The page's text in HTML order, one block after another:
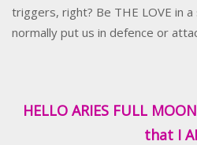
triggers, right? Be THE LOVE in
normally put us in defence or
HELLO ARIES FULL
that I